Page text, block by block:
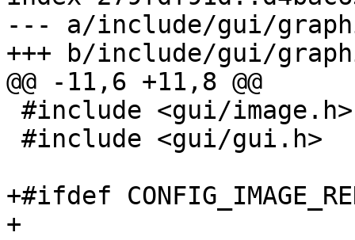
--- a/include/gui/
+++ b/include/gui/
@@ -11,6 +11,8 @@
+#ifdef
+